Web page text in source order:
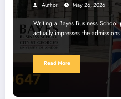
Author May 26, 2026
Writing a Bayes Business School
actually impresses the
Read More